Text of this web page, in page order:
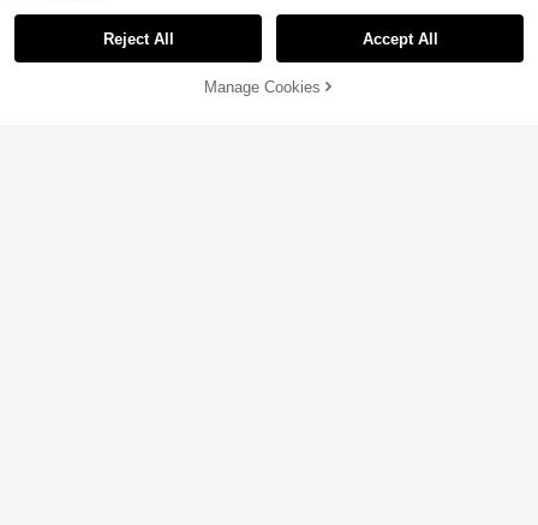
Add to Cart
Reject All Accept All
Manage Cookies